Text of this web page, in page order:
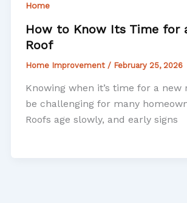
Home
How to Know Its Time for
Roof
Home Improvement / February 25, 2026
Knowing when it’s time for a new
be challenging for many
Roofs age slowly, and early signs